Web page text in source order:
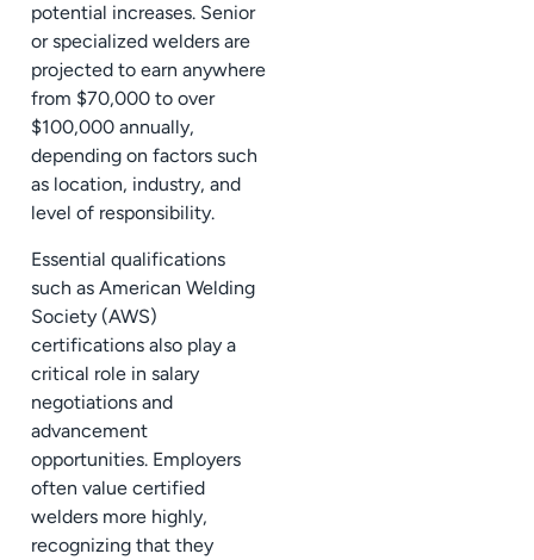
potential increases. Senior
or specialized welders are
projected to earn anywhere
from $70,000 to over
$100,000 annually,
depending on factors such
as location, industry, and
level of responsibility.
Essential qualifications
such as American Welding
Society (AWS)
certifications also play a
critical role in salary
negotiations and
advancement
opportunities. Employers
often value certified
welders more highly,
recognizing that they